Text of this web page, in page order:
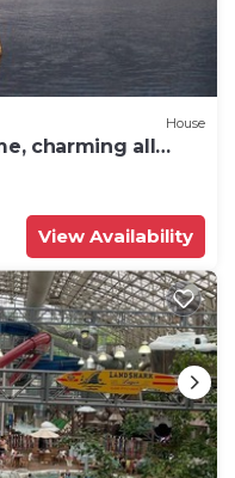
House
charming all
View Availability